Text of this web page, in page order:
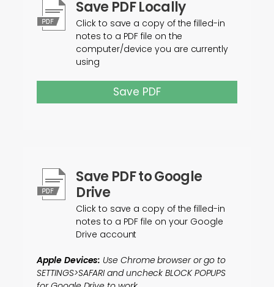
Save PDF Locally
Click to save a copy of the filled-in
notes to a PDF file on the
computer/device you are currently
using
Save PDF
Save PDF to Google
Drive
Click to save a copy of the filled-in
notes to a PDF file on your Google
Drive account
Apple Devices: Use Chrome browser or go to
SETTINGS>SAFARI and uncheck BLOCK POPUPS